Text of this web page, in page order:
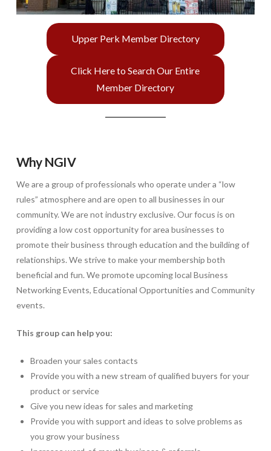
Upper Perk Member Directory
Click Here to Search Our Entire
Member Directory
Why NGIV
We are a group of professionals who operate under a “low
rules” atmosphere and are open to all businesses in our
community. We are not industry exclusive. Our focus is on
providing a low cost opportunity for area businesses to
promote their business through education and the building of
relationships. We strive to make your membership both
beneficial and fun. We promote upcoming local Business
Networking Events, Educational Opportunities and Community
events.
This group can help you:
Broaden your sales contacts
Provide you with a new stream of qualified buyers for your
product or service
Give you new ideas for sales and marketing
Provide you with support and ideas to solve problems as
you grow your business